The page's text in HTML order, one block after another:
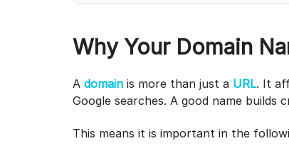
Why Your Domain
A domain is more than just a URL. It
Google searches. A good name builds
This means it is important in the